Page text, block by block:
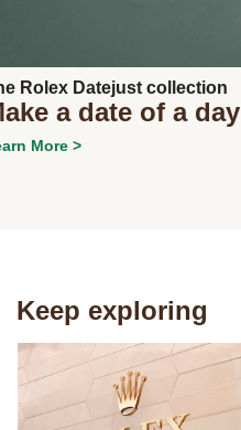
Rolex Datejust collection
a date of a day
More >
Keep exploring